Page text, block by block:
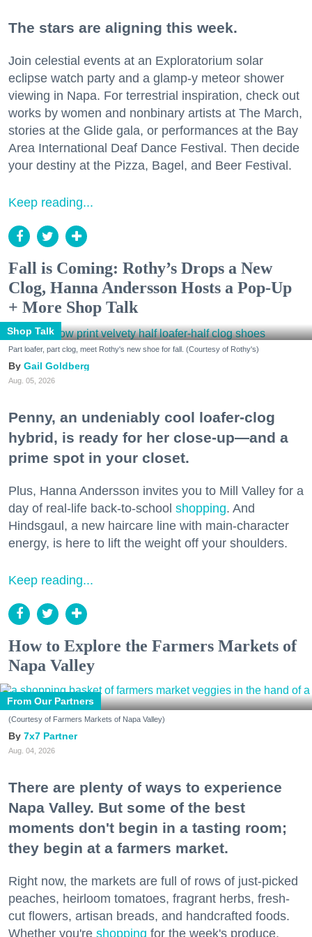
The stars are aligning this week.
Join celestial events at an Exploratorium solar
eclipse watch party and a glamp-y meteor shower
viewing in Napa. For terrestrial inspiration, check out
works by women and nonbinary artists at The March,
stories at the Glide gala, or performances at the Bay
Area International Deaf Dance Festival. Then decide
your destiny at the Pizza, Bagel, and Beer Festival.
Keep reading...
Fall is Coming: Rothy’s Drops a New
Clog, Hanna Andersson Hosts a Pop-Up
+ More Shop Talk
Shop Talk
Part loafer, part clog, meet Rothy's new shoe for fall. (Courtesy of Rothy's)
Gail Goldberg
Aug. 05, 2026
Penny, an undeniably cool loafer-clog
hybrid, is ready for her close-up—and a
prime spot in your closet.
Plus, Hanna Andersson invites you to Mill Valley for a
day of real-life back-to-school shopping. And
Hindsgaul, a new haircare line with main-character
energy, is here to lift the weight off your shoulders.
Keep reading...
How to Explore the Farmers Markets of
Napa Valley
From Our Partners
(Courtesy of Farmers Markets of Napa Valley)
7x7 Partner
Aug. 04, 2026
There are plenty of ways to experience
Napa Valley. But some of the best
moments don't begin in a tasting room;
they begin at a farmers market.
Right now, the markets are full of rows of just-picked
peaches, heirloom tomatoes, fragrant herbs, fresh-
cut flowers, artisan breads, and handcrafted foods.
Whether you're shopping for the week's produce,